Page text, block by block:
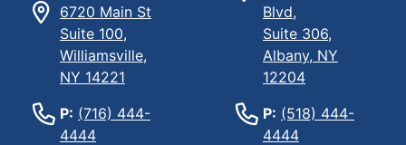
6720 Main St
Suite 100,
Williamsville,
NY 14221
P: (716) 444-
4444
Blvd,
Suite 306,
Albany, NY
12204
P: (518) 444-
4444